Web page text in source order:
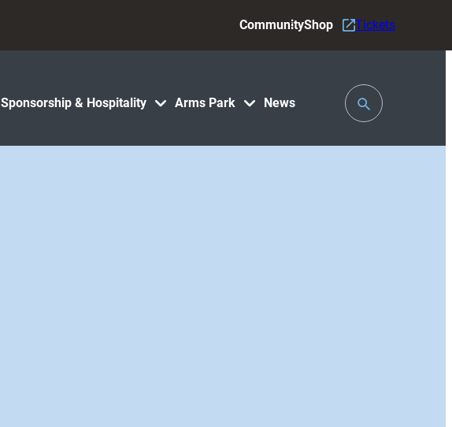
Sponsorship & Hospitality Arms Park News
CommunityShop Tickets
Toggle
Search